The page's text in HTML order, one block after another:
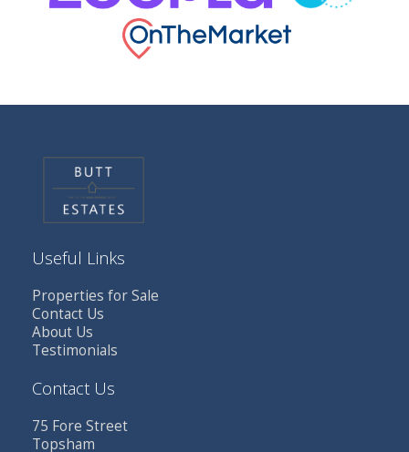
Useful Links
Properties for Sale
Contact Us
About Us
Testimonials
Contact Us
75 Fore Street
Topsham